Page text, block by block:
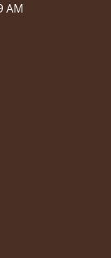
AM